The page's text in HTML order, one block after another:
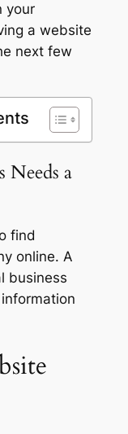
your
a website
next few
Needs a
find
online. A
business